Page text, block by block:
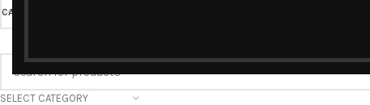
CATEGORY
SELECT CATEGORY